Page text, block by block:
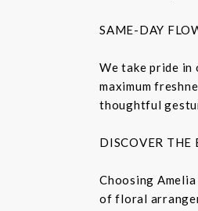
SAME-DAY
We take pride
maximum
thoughtful
DISCOVER THE
Choosing
of floral